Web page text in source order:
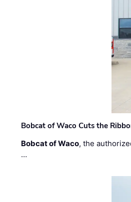
Bobcat of Waco Cuts the
Bobcat of Waco, the
…